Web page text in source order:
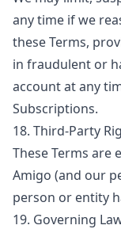
any time if we
these Terms,
in fraudulent or
account at any
Subscriptions.
18. Third-Party
These Terms are
Amigo (and our
person or entity
19. Governing